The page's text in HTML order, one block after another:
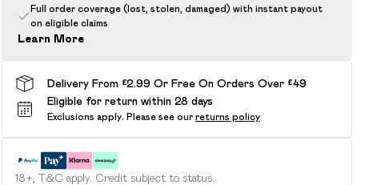
Full order coverage (lost, stolen, damaged) with instant payout
on eligible claims
Learn More
Delivery From £2.99 Or Free On Orders Over £49
Eligible for return within 28 days
Exclusions apply. Please see our returns policy
18+, T&C apply. Credit subject to status.